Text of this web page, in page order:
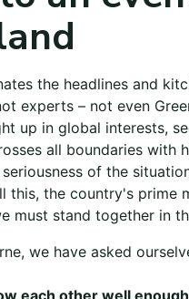
the headlines and
experts – not even
up in global interests,
all boundaries with
of the
this, the country's prime
must stand together in
we have asked